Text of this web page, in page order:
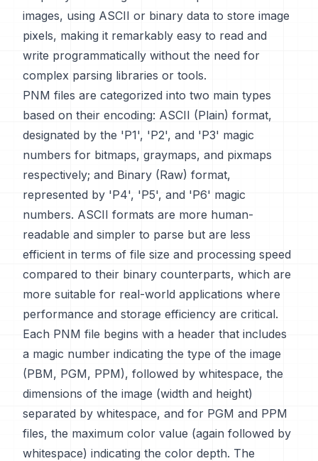
images, using ASCII or binary data to store image
pixels, making it remarkably easy to read and
write programmatically without the need for
complex parsing libraries or tools.
PNM files are categorized into two main types
based on their encoding: ASCII (Plain) format,
designated by the 'P1', 'P2', and 'P3' magic
numbers for bitmaps, graymaps, and pixmaps
respectively; and Binary (Raw) format,
represented by 'P4', 'P5', and 'P6' magic
numbers. ASCII formats are more human-
readable and simpler to parse but are less
efficient in terms of file size and processing speed
compared to their binary counterparts, which are
more suitable for real-world applications where
performance and storage efficiency are critical.
Each PNM file begins with a header that includes
a magic number indicating the type of the image
(PBM, PGM, PPM), followed by whitespace, the
dimensions of the image (width and height)
separated by whitespace, and for PGM and PPM
files, the maximum color value (again followed by
whitespace) indicating the color depth. The